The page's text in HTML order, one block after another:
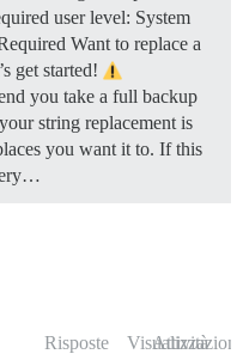
user level: System
Want to replace a
get started!
you take a full backup
string replacement is
you want it to. If this
Risposte Visualizzazioni
Attività